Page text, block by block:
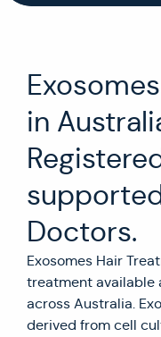
in
Doctors.
Exosomes Hair
treatment available
across Australia.
derived from cell